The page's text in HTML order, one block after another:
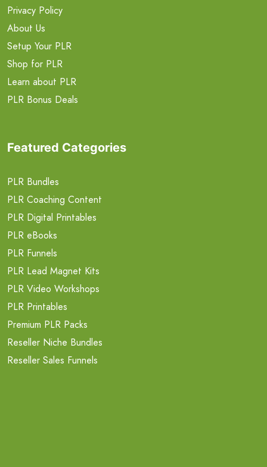
Privacy Policy
About Us
Setup Your PLR
Shop for PLR
Learn about PLR
PLR Bonus Deals
Featured Categories
PLR Bundles
PLR Coaching Content
PLR Digital Printables
PLR eBooks
PLR Funnels
PLR Lead Magnet Kits
PLR Video Workshops
PLR Printables
Premium PLR Packs
Reseller Niche Bundles
Reseller Sales Funnels